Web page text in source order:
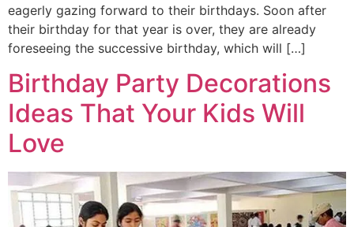
eagerly gazing forward to their birthdays. Soon after
their birthday for that year is over, they are already
foreseeing the successive birthday, which will […]
Birthday Party Decorations
Ideas That Your Kids Will
Love